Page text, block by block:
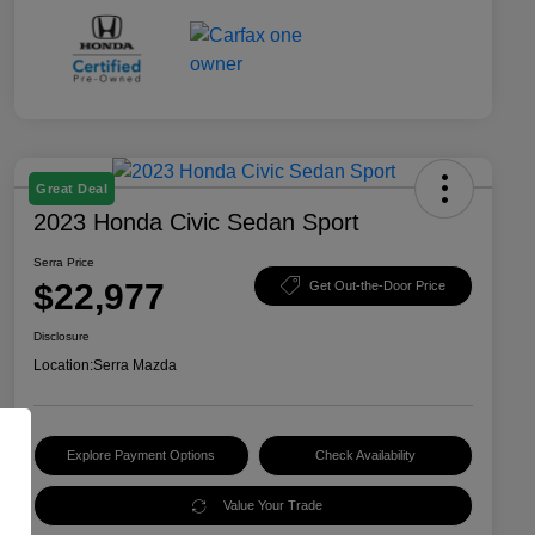
Great Deal
2023 Honda Civic Sedan Sport
Serra Price
$22,977 Get Out-the-Door Price
Disclosure
Location:Serra Mazda
Explore Payment Options Check Availability
Value Your Trade